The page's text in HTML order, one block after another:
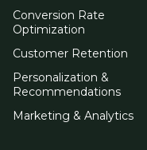
Conversion Rate
Optimization
Customer Retention
Personalization &
Recommendations
Marketing & Analytics